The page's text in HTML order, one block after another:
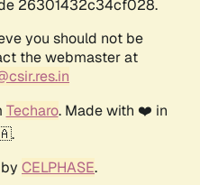
26301432c34cf028.
you should not be
the webmaster at
Techaro. Made with ❤️ in
CELPHASE.